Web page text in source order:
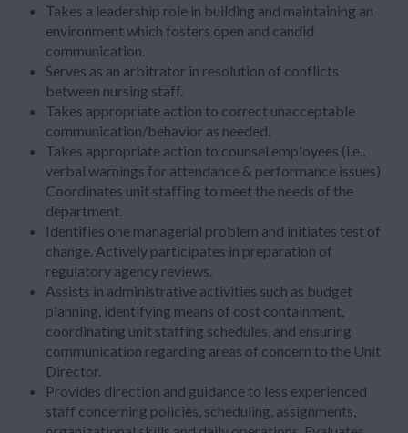
Takes a leadership role in building and maintaining an
environment which fosters open and candid
communication.
Serves as an arbitrator in resolution of conflicts
between nursing staff.
Takes appropriate action to correct unacceptable
communication/behavior as needed.
Takes appropriate action to counsel employees (i.e.,
verbal warnings for attendance & performance issues)
Coordinates unit staffing to meet the needs of the
department.
Identifies one managerial problem and initiates test of
change. Actively participates in preparation of
regulatory agency reviews.
Assists in administrative activities such as budget
planning, identifying means of cost containment,
coordinating unit staffing schedules, and ensuring
communication regarding areas of concern to the Unit
Director.
Provides direction and guidance to less experienced
staff concerning policies, scheduling, assignments,